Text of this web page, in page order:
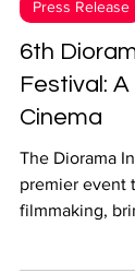
Diorama IFF
Press Release
6th
Festival: A
Cinema
The Diorama